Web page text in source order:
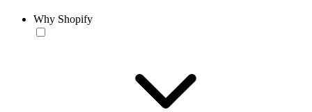
Why Shopify